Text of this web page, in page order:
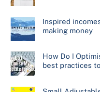
Inspired
making money
How Do I
best practices